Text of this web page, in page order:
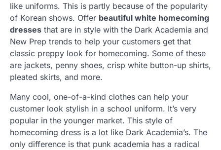
like uniforms. This is partly because of the popularity
of Korean shows. Offer beautiful white homecoming
dresses that are in style with the Dark Academia and
New Prep trends to help your customers get that
classic preppy look for homecoming. Some of these
are jackets, penny shoes, crisp white button-up shirts,
pleated skirts, and more.
Many cool, one-of-a-kind clothes can help your
customer look stylish in a school uniform. It’s very
popular in the younger market. This style of
homecoming dress is a lot like Dark Academia’s. The
only difference is that punk academia has a radical